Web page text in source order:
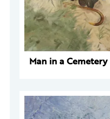
Man in a Cemetery